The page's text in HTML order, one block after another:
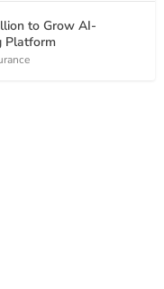
to Grow AI-
Platform